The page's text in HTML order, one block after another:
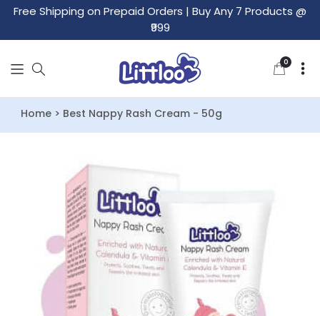
Free Shipping on Prepaid Orders | Buy Any 7 Products @
₹999
0
items
Home > Best Nappy Rash Cream - 50g